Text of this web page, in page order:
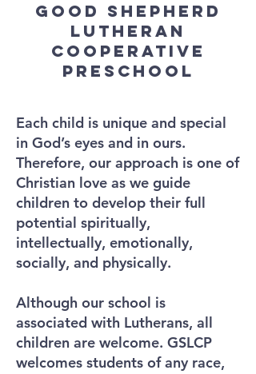
Good Shepherd
Lutheran
Cooperative
Preschool
Each child is unique and special
in God’s eyes and in ours.
Therefore, our approach is one of
Christian love as we guide
children to develop their full
potential spiritually,
intellectually, emotionally,
socially, and physically.
Although our school is
associated with Lutherans, all
children are welcome. GSLCP
welcomes students of any race,